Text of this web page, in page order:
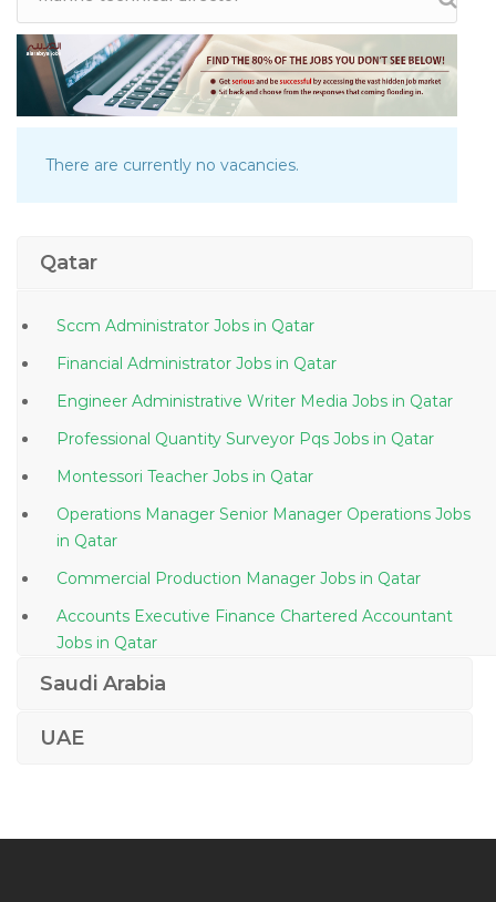
There are currently no vacancies.
Qatar
Sccm Administrator Jobs in Qatar
Financial Administrator Jobs in Qatar
Engineer Administrative Writer Media Jobs in Qatar
Professional Quantity Surveyor Pqs Jobs in Qatar
Montessori Teacher Jobs in Qatar
Operations Manager Senior Manager Operations Jobs
in Qatar
Commercial Production Manager Jobs in Qatar
Accounts Executive Finance Chartered Accountant
Jobs in Qatar
Qatar
Saudi Arabia
UAE